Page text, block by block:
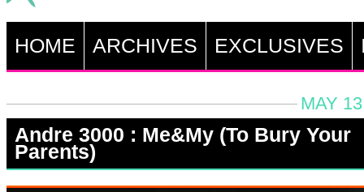
HOME ARCHIVES EXCLUSIVES
MAY
Andre 3000 : Me&My (To Bury Your
Parents)